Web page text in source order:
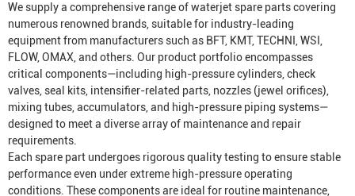
We supply a comprehensive range of waterjet spare parts covering
numerous renowned brands, suitable for industry-leading
equipment from manufacturers such as BFT, KMT, TECHNI, WSI,
FLOW, OMAX, and others. Our product portfolio encompasses
critical components—including high-pressure cylinders, check
valves, seal kits, intensifier-related parts, nozzles (jewel orifices),
mixing tubes, accumulators, and high-pressure piping systems—
designed to meet a diverse array of maintenance and repair
requirements.
Each spare part undergoes rigorous quality testing to ensure stable
performance even under extreme high-pressure operating
conditions. These components are ideal for routine maintenance,